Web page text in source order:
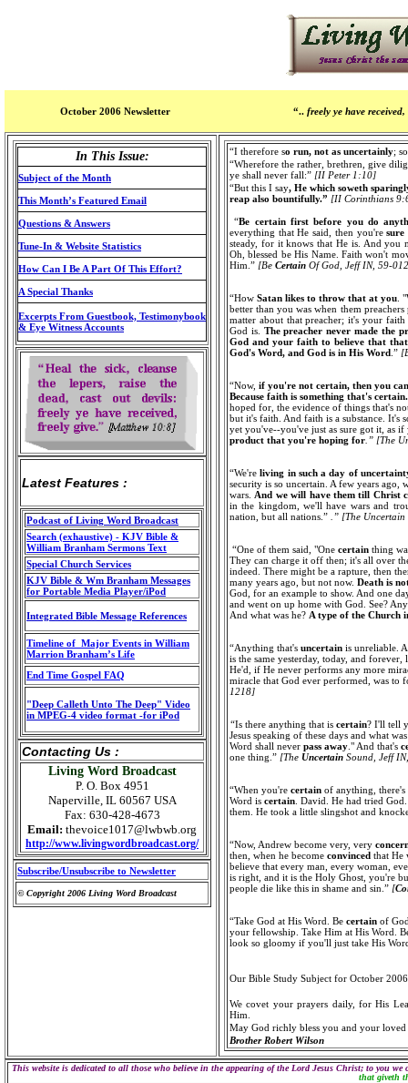
October 2006 Newsletter “..freely ye have received,
In This Issue:
Subject of the Month
This Month’s Featured Email
Questions & Answers
Tune-In & Website Statistics
How Can I Be A Part Of This Effort?
A Special Thanks
Excerpts From Guestbook, Testimonybook
& Eye Witness Accounts
Latest Features :
Podcast of Living Word Broadcast
Search (exhaustive) - KJV Bible &
William Branham Sermons Text
Special Church Services
KJV Bible & Wm Branham Messages
for Portable Media Player/iPod
Integrated Bible Message References
Timeline of Major Events in William
Marrion Branham’s Life
End Time Gospel FAQ
"Deep Calleth Unto The Deep" Video
in MPEG-4 video format -for iPod
Contacting Us :
Living Word Broadcast
P. O. Box 4951
Naperville, IL 60567 USA
Fax: 630-428-4673
Email: thevoice1017@lwbwb.org
http://www.livingwordbroadcast.org/
Subscribe/Unsubscribe to Newsletter
© Copyright 2006 Living Word Broadcast
“I therefore so run, not as uncertainly;
“Wherefore the rather, brethren, give
ye shall never fall:” [II Peter 1:10]
“But this I say, He which soweth
reap also bountifully.” [II Corinthians
“Be certain first before you do
everything that He said, then you'resure
steady, for it knows that He is. And you
Oh, blessed be His Name. Faith won't
Him.” [Be Certain Of God, Jeff IN, 59-
“HowSatan likes to throw that at you .
better than you was when them
matter about that preacher; it's your
God is. The preacher never made the
God and your faith to believe that
God's Word, and God is in His Word .”
“Now, if you're not certain, then you
Because faith is something that's certain.
hoped for, the evidence of things that's
but it's faith. And faith is a substance. It's
yet you've--you've just as sure got it, as
product that you're hoping for .” [The
“We'reliving in such a day of
security is so uncertain. A few years ago,
wars. And we will have them till Christ
in the kingdom, we'll have wars and
nation, but all nations.” .” [The
“One of them said, "One certain thing
They can charge it off then; it's all over
indeed. There might be a rapture, then
many years ago, but not now. Death is
God, for an example to show. And one
and went on up home with God. See?
And what was he? A type of the Church
“Anything that's uncertain is unreliable.
is the same yesterday, today, and
He'd, if He never performs any more
miracle that God ever performed, was to
1218]
“Is there anything that is certain? I'll tell
Jesus speaking of these days and what
Word shall never pass away ." And that's
one thing.” [The Uncertain Sound, Jeff
“When you're certain of anything,
Word is certain . David. He had tried
them. He took a little slingshot and
“Now, Andrew become very, very
then, when he become convinced that He
believe that every man, every woman,
is right, and it is the Holy Ghost, you're
people die like this in shame and sin.” [
“Take God at His Word. Be certain of
your fellowship. Take Him at His Word.
look so gloomy if you'll just take His
Our Bible Study Subject for October
We covet your prayers daily, for His
Him.
May God richly bless you and your loved
Brother Robert Wilson
This website is dedicated to all those who believe in the appearing of the Lord Jesus Christ; to you we
that giveth